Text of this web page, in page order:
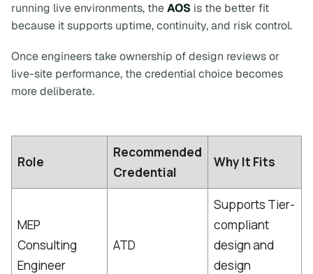
running live environments, theAOS is the better fit
because it supports uptime, continuity, and risk control.
Once engineers take ownership of design reviews or
live-site performance, the credential choice becomes
more deliberate.
Role
Recommended
Credential
Why It Fits
MEP
Consulting
Engineer
ATD
Supports Tier-
compliant
design and
design